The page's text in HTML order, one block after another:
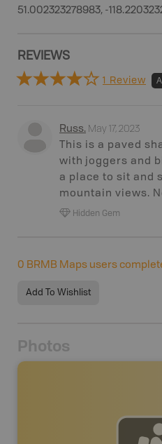
51.002323278983, -
REVIEWS
1 Review
Russ. May 17, 2023
This is a paved
with joggers and
a place to sit and
mountain views.
Hidden Gem
0 BRMB Maps users
Add To Wishlist
Photos